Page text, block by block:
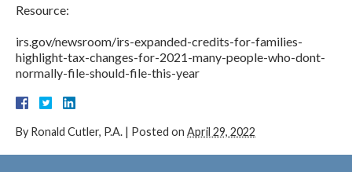
Resource:
irs.gov/newsroom/irs-expanded-credits-for-families-
highlight-tax-changes-for-2021-many-people-who-dont-
normally-file-should-file-this-year
By Ronald Cutler, P.A. | Posted on April 29, 2022